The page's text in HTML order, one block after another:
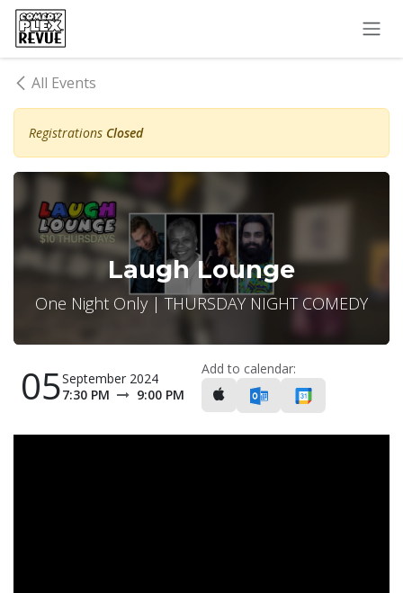
Skip to Content
All Events
Registrations Closed
Laugh Lounge
One Night Only | THURSDAY NIGHT COMEDY
05September 2024
7:30 PM
9:00 PM
Add to calendar: